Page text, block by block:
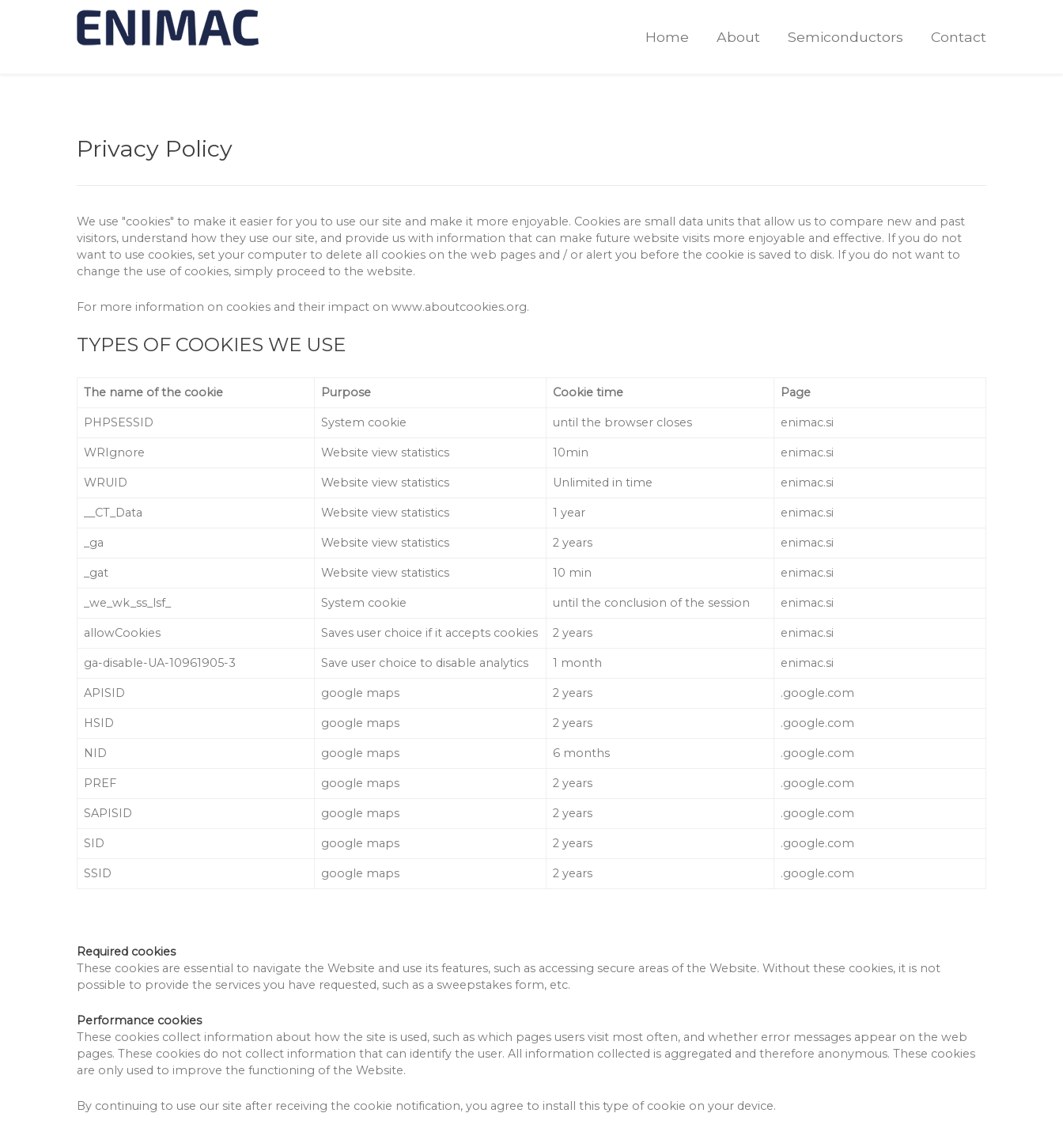
Home About Semiconductors Contact
Privacy Policy
We use "cookies" to make it easier for you to use our site and make it more enjoyable. Cookies are small data units that allow us to compare new and past
visitors, understand how they use our site, and provide us with information that can make future website visits more enjoyable and effective. If you do not
want to use cookies, set your computer to delete all cookies on the web pages and / or alert you before the cookie is saved to disk. If you do not want to
change the use of cookies, simply proceed to the website.
For more information on cookies and their impact on www.aboutcookies.org.
TYPES OF COOKIES WE USE
The name of the cookie Purpose Cookie time Page
PHPSESSID System cookie until the browser closes enimac.si
WRIgnore Website view statistics 10min enimac.si
WRUID Website view statistics Unlimited in time enimac.si
__CT_Data Website view statistics 1 year enimac.si
_ga Website view statistics 2 years enimac.si
_gat Website view statistics 10 min enimac.si
_we_wk_ss_lsf_ System cookie until the conclusion of the session enimac.si
allowCookies Saves user choice if it accepts cookies 2 years enimac.si
ga-disable-UA-10961905-3 Save user choice to disable analytics 1 month enimac.si
APISID google maps 2 years .google.com
HSID google maps 2 years .google.com
NID google maps 6 months .google.com
PREF google maps 2 years .google.com
SAPISID google maps 2 years .google.com
SID google maps 2 years .google.com
SSID google maps 2 years .google.com
Required cookies
These cookies are essential to navigate the Website and use its features, such as accessing secure areas of the Website. Without these cookies, it is not
possible to provide the services you have requested, such as a sweepstakes form, etc.
Performance cookies
These cookies collect information about how the site is used, such as which pages users visit most often, and whether error messages appear on the web
pages. These cookies do not collect information that can identify the user. All information collected is aggregated and therefore anonymous. These cookies
are only used to improve the functioning of the Website.
By continuing to use our site after receiving the cookie notification, you agree to install this type of cookie on your device.